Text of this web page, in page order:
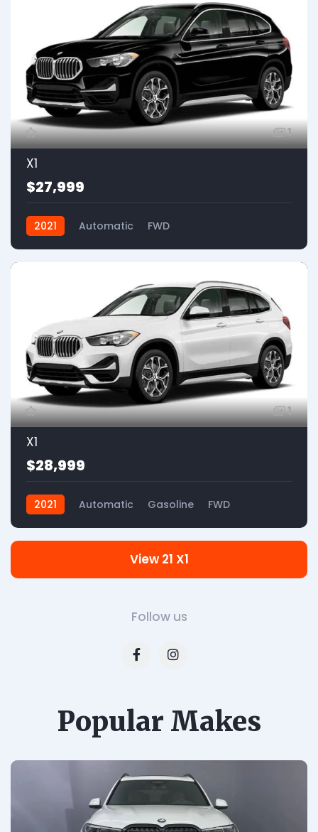
1
X1
$27,999
2021 Automatic FWD
1
X1
$28,999
2021 Automatic Gasoline FWD
Follow us
View 21 X1
Popular Makes